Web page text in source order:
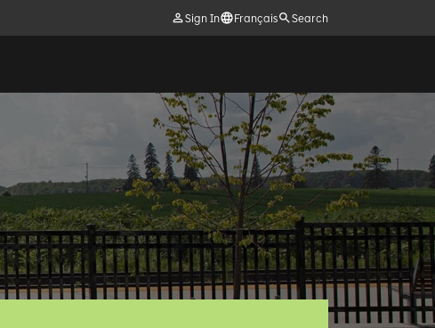
Sign In Français Search